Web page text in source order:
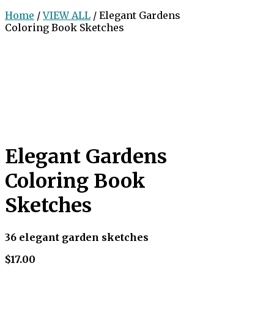
Home /VIEW ALL / Elegant Gardens
Coloring Book Sketches
Elegant Gardens
Coloring Book
Sketches
36 elegant garden sketches
$17.00